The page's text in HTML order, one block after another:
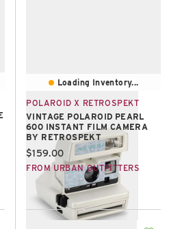
Loading Inventory...
POLAROID X RETROSPEKT
VINTAGE POLAROID PEARL
600 INSTANT FILM CAMERA
BY RETROSPEKT
Current price:
$159.00
FROM URBAN OUTFITTERS